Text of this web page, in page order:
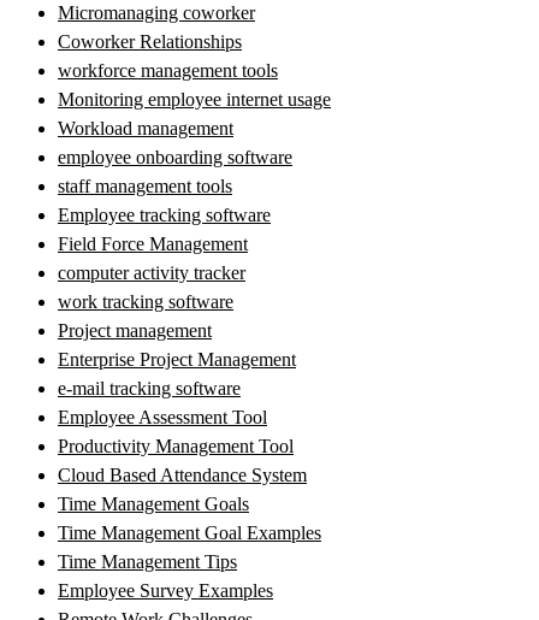
Micromanaging coworker
Coworker Relationships
workforce management tools
Monitoring employee internet usage
Workload management
employee onboarding software
staff management tools
Employee tracking software
Field Force Management
computer activity tracker
work tracking software
Project management
Enterprise Project Management
e-mail tracking software
Employee Assessment Tool
Productivity Management Tool
Cloud Based Attendance System
Time Management Goals
Time Management Goal Examples
Time Management Tips
Employee Survey Examples